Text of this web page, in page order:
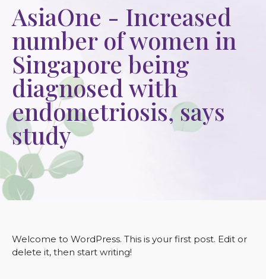
AsiaOne - Increased
number of women in
Singapore being
diagnosed with
endometriosis, says
study
Welcome to WordPress. This is your first post. Edit or
delete it, then start writing!